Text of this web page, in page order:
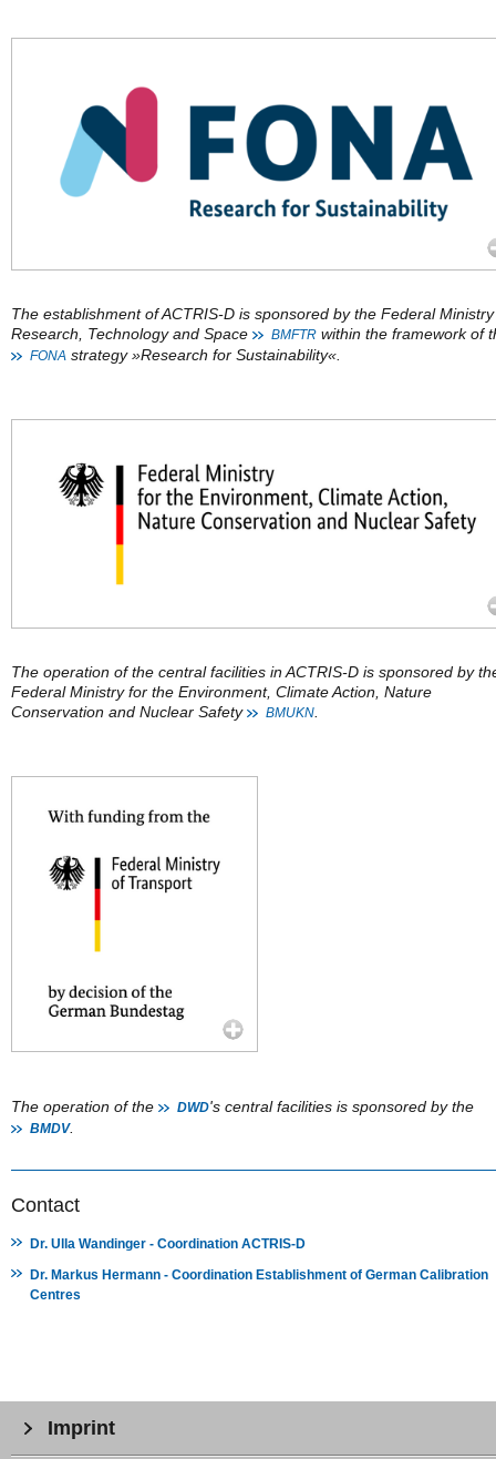
The establishment of ACTRIS-D is sponsored by the Federal
Research, Technology and Space
BMFTR within the framework of
FONA strategy »Research for Sustainability«.
The operation of the central facilities in ACTRIS-D is sponsored by
Federal Ministry for the Environment, Climate Action, Nature
Conservation and Nuclear Safety
BMUKN
The operation of the DWD's central facilities is sponsored by the
BMDV.
Contact
Dr. Ulla Wandinger - Coordination ACTRIS-D
Dr. Markus Hermann - Coordination Establishment of German Calibration
Centres
Imprint